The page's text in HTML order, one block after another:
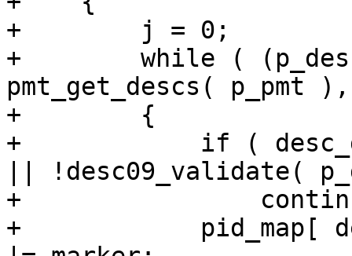
+        j = 0;
+        while ( (p_desc
pmt_get_descs( p_pmt
+        {
+            if (
|| !desc09_validate(
+
+            pid_map[